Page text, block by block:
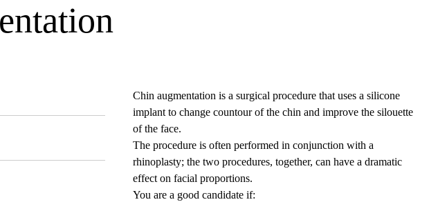
Chin augmentation is a surgical procedure that uses a silicone
implant to change countour of the chin and improve the silouette
of the face.
The procedure is often performed in conjunction with a
rhinoplasty; the two procedures, together, can have a dramatic
effect on facial proportions.
You are a good candidate if: